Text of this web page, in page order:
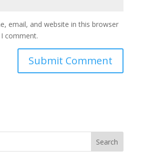
email, and website in this browser
comment.
Search